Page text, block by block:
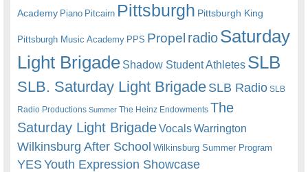
Academy Piano Pitcairn Pittsburgh Pittsburgh King
Pittsburgh Music Academy PPS Propel radioSaturday
Light Brigade Shadow Student Athletes SLB
SLB. Saturday Light BrigadeSLB Radio SLB
Radio Productions Summer The Heinz Endowments The
Saturday Light BrigadeVocalsWarrington
Wilkinsburg After School Wilkinsburg Summer Program
YESYouth Expression Showcase